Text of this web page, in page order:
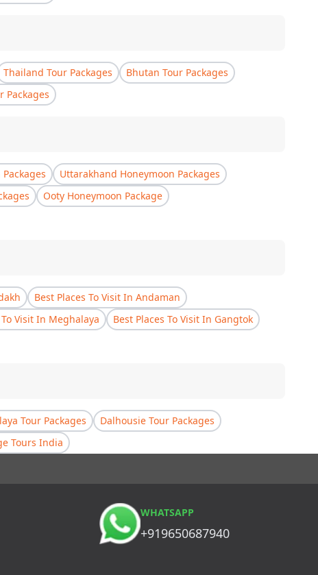
Thailand Tour Packages
Bhutan Tour Packages
Packages
Uttarakhand Honeymoon Packages
Ooty Honeymoon Package
Best Places To Visit In Andaman
Visit In Meghalaya
Best Places To Visit In Gangtok
Tour Packages
Dalhousie Tour Packages
Tours India
WHATSAPP
+919650687940